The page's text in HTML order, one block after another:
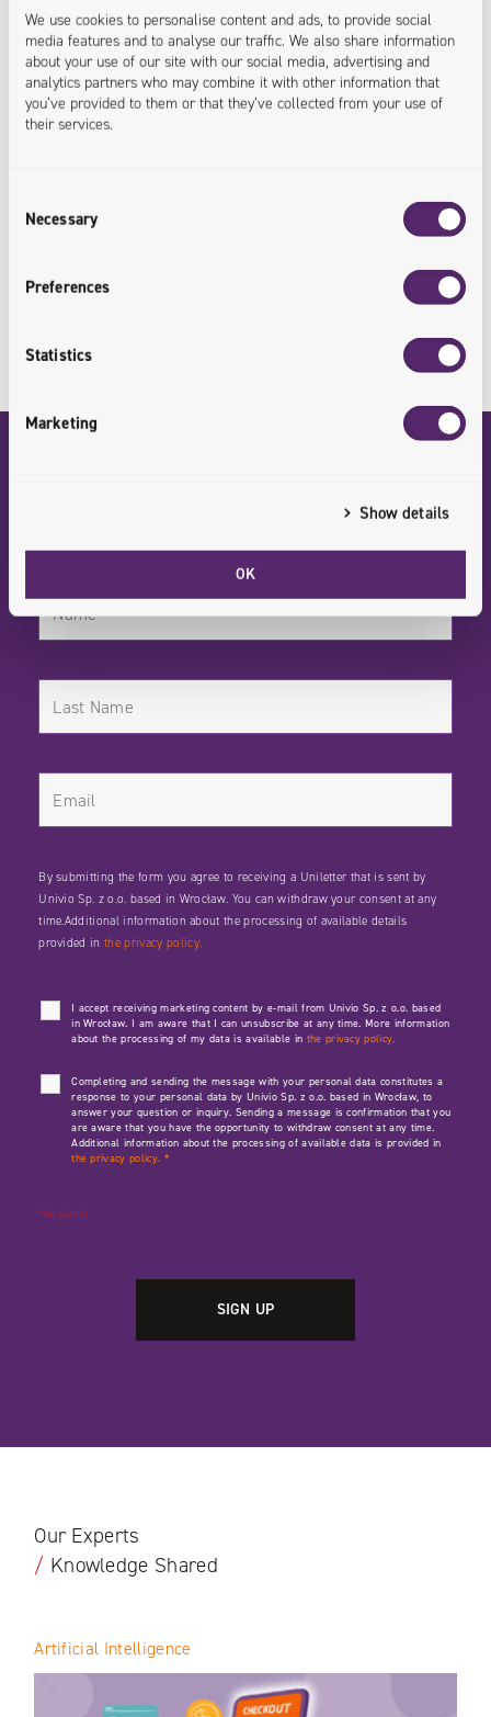
We use cookies to personalise content and ads, to provide social
media features and to analyse our traffic. We also share information
about your use of our site with our social media, advertising and
analytics partners who may combine it with other information that
you’ve provided to them or that they’ve collected from your use of
their services.
Selection
Necessary
Preferences
Statistics
Marketing
Show details
OK
Linux System Administrator
Linux Systems Administrator and certified SysOps AWS.
Graduate of Computer Science at Wroclaw University
and foreign customers. He is an advocate of knowledge
By submitting the form you agree to receiving a Uniletter that is sent by
Univio Sp. z o.o. based in Wrocław. You can withdraw your consent at any
time.Additional information about the processing of available details
provided inthe privacy policy.
I accept receiving marketing content by e-mail from Univio Sp. z o.o. based
in Wrocław. I am aware that I can unsubscribe at any time. More information
about the processing of my data is available in the privacy policy.
Completing and sending the message with your personal data constitutes a
response to your personal data by Univio Sp. z o.o. based in Wrocław, to
answer your question or inquiry. Sending a message is confirmation that you
are aware that you have the opportunity to withdraw consent at any time.
Additional information about the processing of available data is provided in
the privacy policy. *
*Required
Our Experts
/ Knowledge Shared
Artificial Intelligence